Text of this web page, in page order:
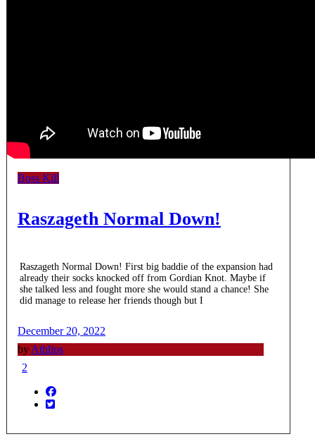
Boss Kill
Raszageth Normal Down!
Raszageth Normal Down! First big baddie of the expansion had
already their socks knocked off from Gordian Knot. Maybe if
she talked less and fought more she would stand a chance! She
did manage to release her friends though but I
December 20, 2022
by Athlios
2